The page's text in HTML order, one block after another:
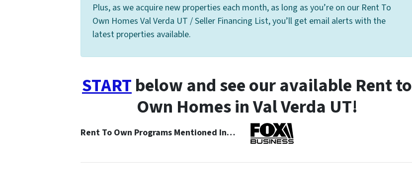
Plus, as we acquire new properties each month, as long as you’re on our Rent To
Own Homes Val Verda UT / Seller Financing List, you’ll get email alerts with the
latest properties available.
STARTbelow and see our available Rent to
Own Homes in Val Verda UT!
Rent To Own Programs Mentioned In…